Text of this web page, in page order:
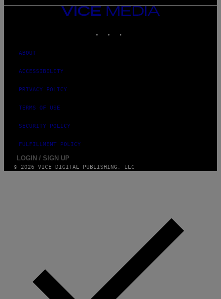
VICE
MEDIA
ABOUT
ACCESSIBILITY
PRIVACY POLICY
TERMS OF USE
SECURITY POLICY
FULFILLMENT POLICY
LOGIN / SIGN UP
© 2026 VICE DIGITAL PUBLISHING, LLC